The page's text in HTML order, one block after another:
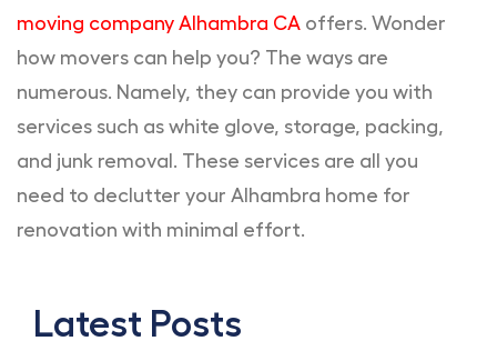
moving company Alhambra CA offers. Wonder
how movers can help you? The ways are
numerous. Namely, they can provide you with
services such as white glove, storage, packing,
and junk removal. These services are all you
need to declutter your Alhambra home for
renovation with minimal effort.
Latest Posts